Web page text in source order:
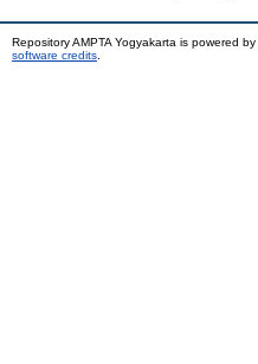
Repository AMPTA Yogyakarta is powered by
software credits.